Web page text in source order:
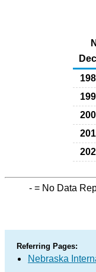
- = No Data
Referring Pages:
Nebraska